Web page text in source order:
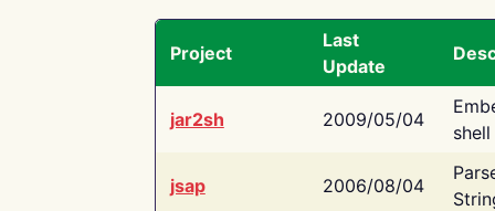
Project
Last
Update
jar2sh 2009/05/04
jsap 2006/08/04